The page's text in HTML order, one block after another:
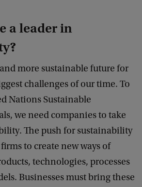
a leader in
more sustainable future for
challenges of our time. To
Nations Sustainable
we need companies to take
The push for sustainability
to create new ways of
technologies, processes
Businesses must bring these